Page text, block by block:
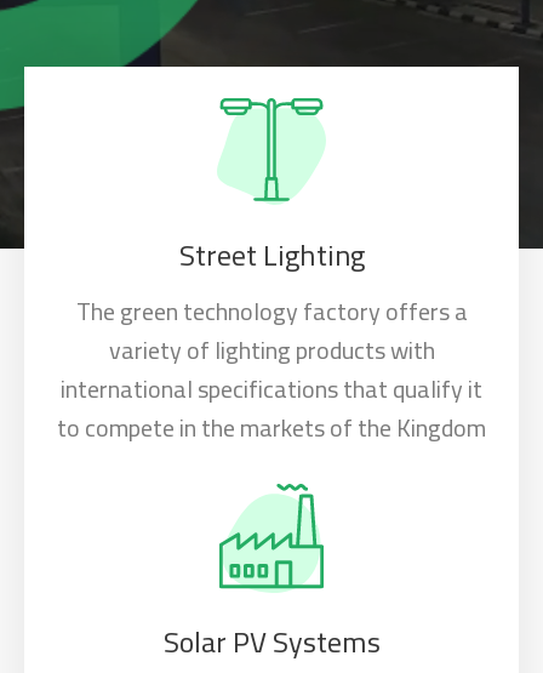
Street Lighting
The green technology factory offers a
variety of lighting products with
international specifications that qualify it
to compete in the markets of the Kingdom
Solar PV Systems